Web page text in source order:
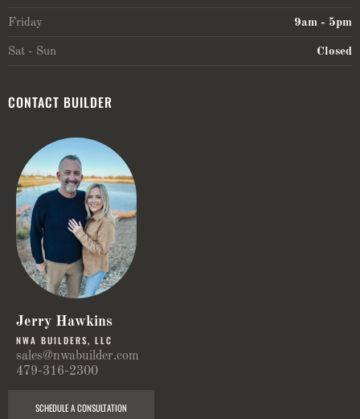
Friday 9am - 5pm
Sat - Sun Closed
CONTACT BUILDER
Jerry Hawkins
NWA BUILDERS, LLC
sales@nwabuilder.com
479-316-2300
SCHEDULE A CONSULTATION